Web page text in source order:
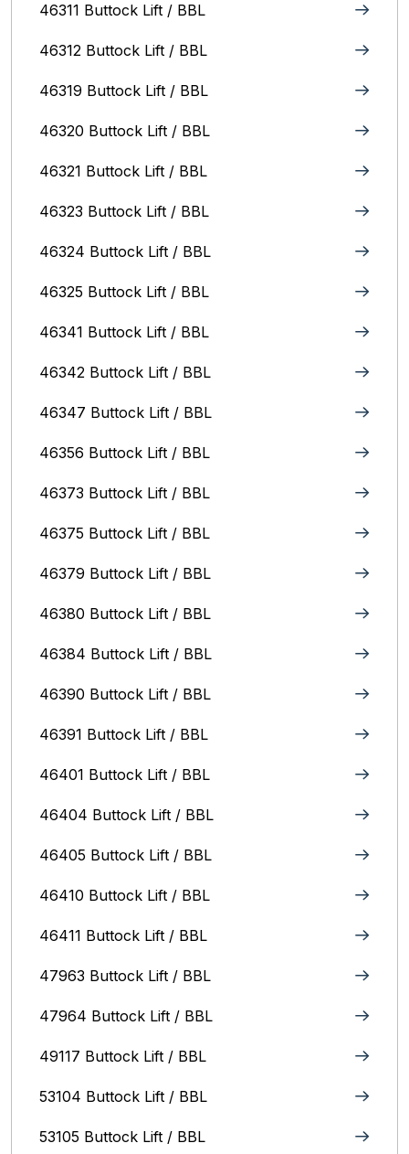
46311 Buttock Lift / BBL
46312 Buttock Lift / BBL
46319 Buttock Lift / BBL
46320 Buttock Lift / BBL
46321 Buttock Lift / BBL
46323 Buttock Lift / BBL
46324 Buttock Lift / BBL
46325 Buttock Lift / BBL
46341 Buttock Lift / BBL
46342 Buttock Lift / BBL
46347 Buttock Lift / BBL
46356 Buttock Lift / BBL
46373 Buttock Lift / BBL
46375 Buttock Lift / BBL
46379 Buttock Lift / BBL
46380 Buttock Lift / BBL
46384 Buttock Lift / BBL
46390 Buttock Lift / BBL
46391 Buttock Lift / BBL
46401 Buttock Lift / BBL
46404 Buttock Lift / BBL
46405 Buttock Lift / BBL
46410 Buttock Lift / BBL
46411 Buttock Lift / BBL
47963 Buttock Lift / BBL
47964 Buttock Lift / BBL
49117 Buttock Lift / BBL
53104 Buttock Lift / BBL
53105 Buttock Lift / BBL